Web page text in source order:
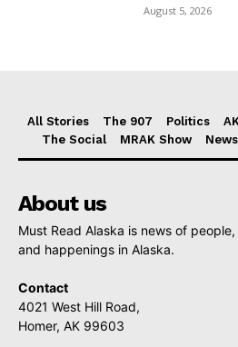
August 5, 2026
All Stories The 907 Politics
The Social
MRAK Show
About us
Must Read Alaska is news of
and happenings in Alaska.
Contact
4021 West Hill Road,
Homer, AK 99603